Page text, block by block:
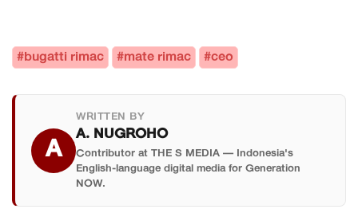
#bugatti rimac #mate rimac #ceo
A
WRITTEN BY
A. NUGROHO
Contributor at THE S MEDIA — Indonesia's
English-language digital media for Generation
NOW.